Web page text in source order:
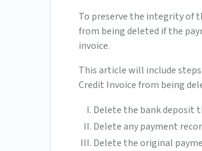
To preserve the integrity of
from being deleted if the
invoice.
This article will include
Credit Invoice from being
Delete the bank deposit
Delete any payment
Delete the original